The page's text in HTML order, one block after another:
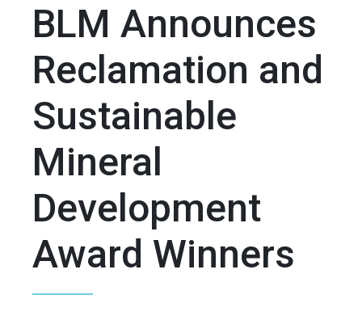
BLM Announces
Reclamation and
Sustainable
Mineral
Development
Award Winners